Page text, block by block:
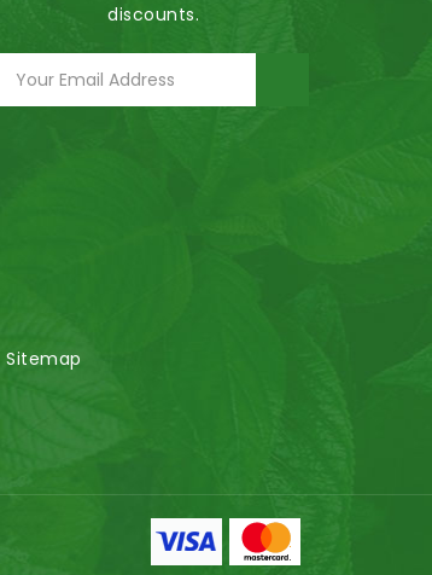
discounts.
Sitemap